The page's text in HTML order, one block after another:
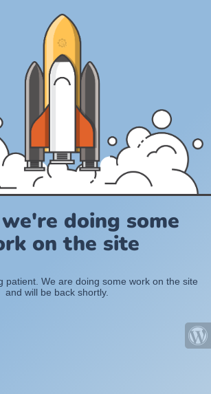
doing some
on the site
patient. We are doing some work on the site
and will be back shortly.